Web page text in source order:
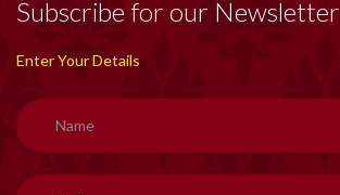
Subscribe for our Newsletter
Enter Your Details